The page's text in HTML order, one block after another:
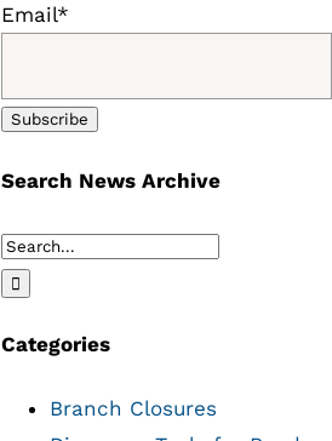
Email*
Search News Archive
Search
for:
Categories
Branch Closures